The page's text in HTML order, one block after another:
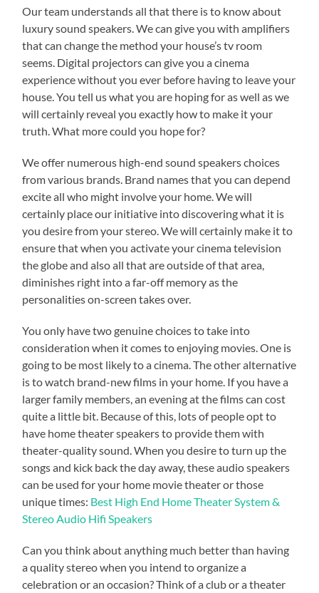
Our team understands all that there is to know about
luxury sound speakers. We can give you with amplifiers
that can change the method your house’s tv room
seems. Digital projectors can give you a cinema
experience without you ever before having to leave your
house. You tell us what you are hoping for as well as we
will certainly reveal you exactly how to make it your
truth. What more could you hope for?
We offer numerous high-end sound speakers choices
from various brands. Brand names that you can depend
excite all who might involve your home. We will
certainly place our initiative into discovering what it is
you desire from your stereo. We will certainly make it to
ensure that when you activate your cinema television
the globe and also all that are outside of that area,
diminishes right into a far-off memory as the
personalities on-screen takes over.
You only have two genuine choices to take into
consideration when it comes to enjoying movies. One is
going to be most likely to a cinema. The other alternative
is to watch brand-new films in your home. If you have a
larger family members, an evening at the films can cost
quite a little bit. Because of this, lots of people opt to
have home theater speakers to provide them with
theater-quality sound. When you desire to turn up the
songs and kick back the day away, these audio speakers
can be used for your home movie theater or those
unique times: Best High End Home Theater System &
Stereo Audio Hifi Speakers
Can you think about anything much better than having
a quality stereo when you intend to organize a
celebration or an occasion? Think of a club or a theater